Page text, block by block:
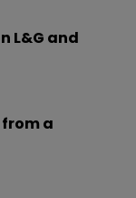
L&G and
a